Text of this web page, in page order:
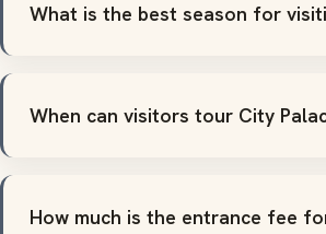
What is the best season for
When can visitors tour City
How much is the entrance fee